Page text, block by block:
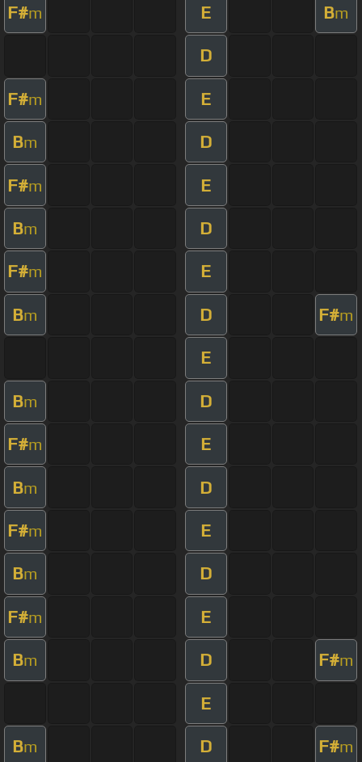
F#m E Bm
D
F#m E
Bm D
F#m E
Bm D
F#m E
Bm D F#m
E
Bm D
F#m E
Bm D
F#m E
Bm D
F#m E
Bm D F#m
E
Bm D F#m